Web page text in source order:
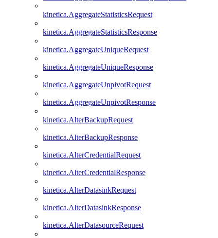
kinetica.AggregateStatisticsRequest
kinetica.AggregateStatisticsResponse
kinetica.AggregateUniqueRequest
kinetica.AggregateUniqueResponse
kinetica.AggregateUnpivotRequest
kinetica.AggregateUnpivotResponse
kinetica.AlterBackupRequest
kinetica.AlterBackupResponse
kinetica.AlterCredentialRequest
kinetica.AlterCredentialResponse
kinetica.AlterDatasinkRequest
kinetica.AlterDatasinkResponse
kinetica.AlterDatasourceRequest